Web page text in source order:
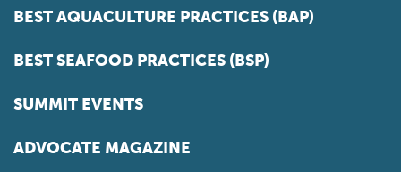
BEST AQUACULTURE PRACTICES (BAP)
BEST SEAFOOD PRACTICES (BSP)
SUMMIT EVENTS
ADVOCATE MAGAZINE